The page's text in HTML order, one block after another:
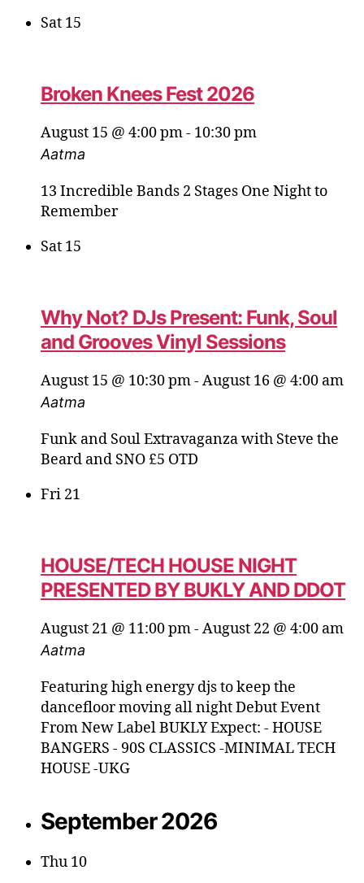
Sat 15
Broken Knees Fest 2026
August 15 @ 4:00 pm- 10:30 pm
Aatma
13 Incredible Bands 2 Stages One Night to
Remember
Sat 15
Why Not? DJs Present: Funk, Soul
and Grooves Vinyl Sessions
August 15 @ 10:30 pm-August 16 @ 4:00 am
Aatma
Funk and Soul Extravaganza with Steve the
Beard and SNO £5 OTD
Fri 21
HOUSE/TECH HOUSE NIGHT
PRESENTED BY BUKLY AND DDOT
August 21 @ 11:00 pm-August 22 @ 4:00 am
Aatma
Featuring high energy djs to keep the
dancefloor moving all night Debut Event
From New Label BUKLY Expect: - HOUSE
BANGERS - 90S CLASSICS -MINIMAL TECH
HOUSE -UKG
September 2026
Thu 10